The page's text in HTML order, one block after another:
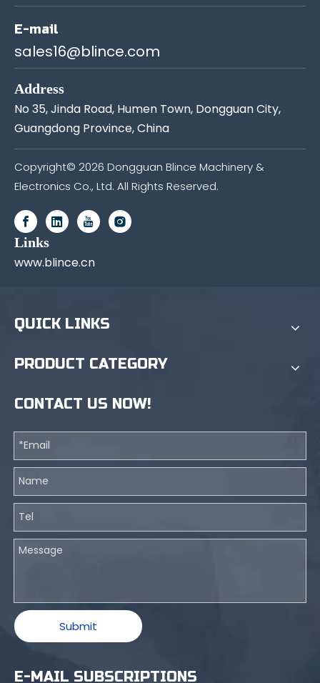
E-mail
sales16@blince.com
Address
No 35, Jinda Road, Humen Town, Dongguan City,
Guangdong Province, China
Copyright© 2026 Dongguan Blince Machinery &
Electronics Co., Ltd. All Rights Reserved.
Links
www.blince.cn
QUICK LINKS
PRODUCT CATEGORY
CONTACT US NOW!
Submit
E-MAIL SUBSCRIPTIONS